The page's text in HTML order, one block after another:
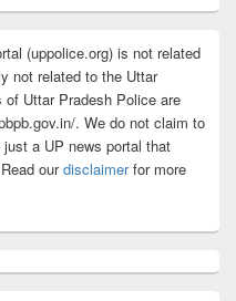
(uppolice.org) is not related
not related to the Uttar
Uttar Pradesh Police are
. We do not claim to
a UP news portal that
ourdisclaimerfor more